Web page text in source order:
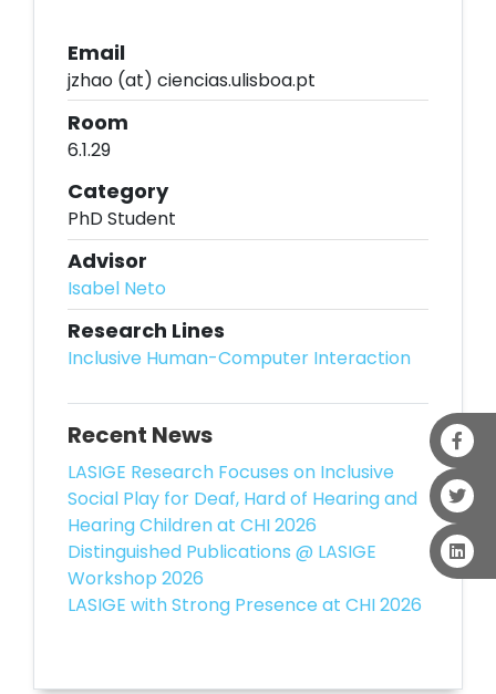
Email
jzhao (at) ciencias.ulisboa.pt
Room
6.1.29
Category
PhD Student
Advisor
Isabel Neto
Research Lines
Inclusive Human-Computer Interaction
Recent News
LASIGE Research Focuses on Inclusive
Social Play for Deaf, Hard of Hearing and
Hearing Children at CHI 2026
Distinguished Publications @ LASIGE
Workshop 2026
LASIGE with Strong Presence at CHI 2026